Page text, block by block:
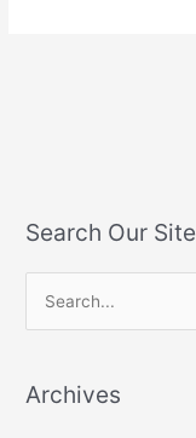
Search Our Site
rArchives